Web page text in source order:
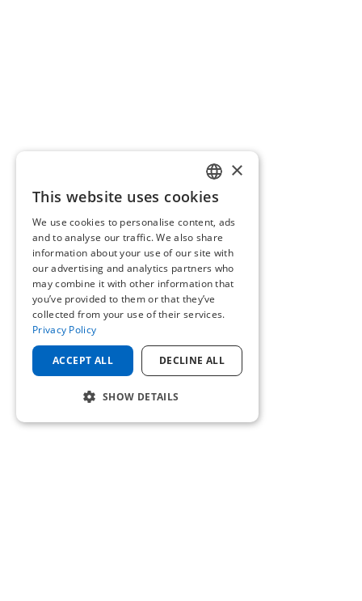
ENGLISH
GERMAN
×
This website uses cookies
We use cookies to personalise content, ads
and to analyse our traffic. We also share
information about your use of our site with
our advertising and analytics partners who
may combine it with other information that
you’ve provided to them or that they’ve
collected from your use of their services.
Privacy Policy
ACCEPT ALL DECLINE ALL
SHOW DETAILS